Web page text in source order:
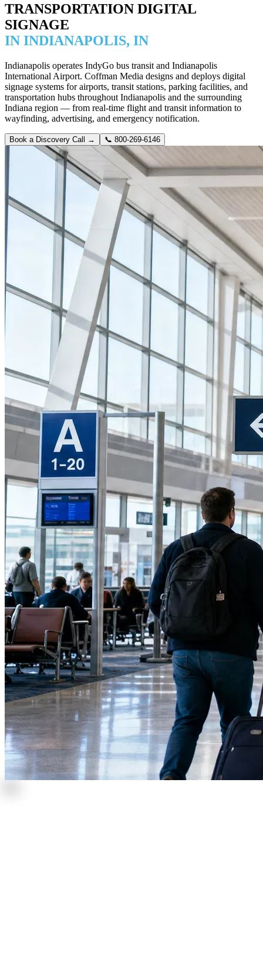
TRANSPORTATION DIGITAL
SIGNAGE
IN INDIANAPOLIS, IN
Indianapolis operates IndyGo bus transit and Indianapolis
International Airport. Coffman Media designs and deploys digital
signage systems for airports, transit stations, parking facilities, and
transportation hubs throughout Indianapolis and the surrounding
Indiana region — from real-time flight and transit information to
wayfinding, advertising, and emergency notification.
Book a Discovery Call → 📞 800-269-6146